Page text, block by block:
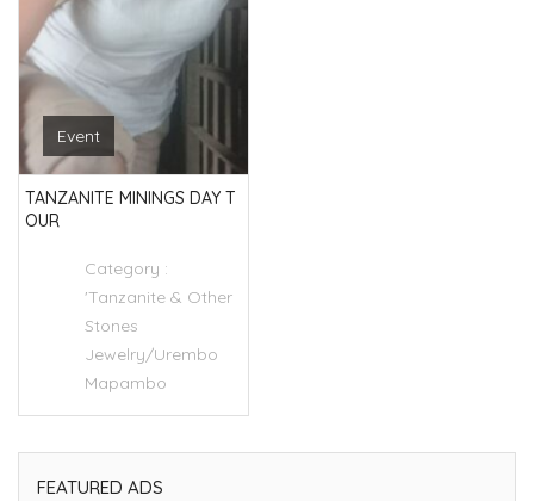
Event
TANZANITE MININGS DAY T
OUR
Category :
'Tanzanite & Other
Stones
Jewelry/Urembo
Mapambo
FEATURED ADS